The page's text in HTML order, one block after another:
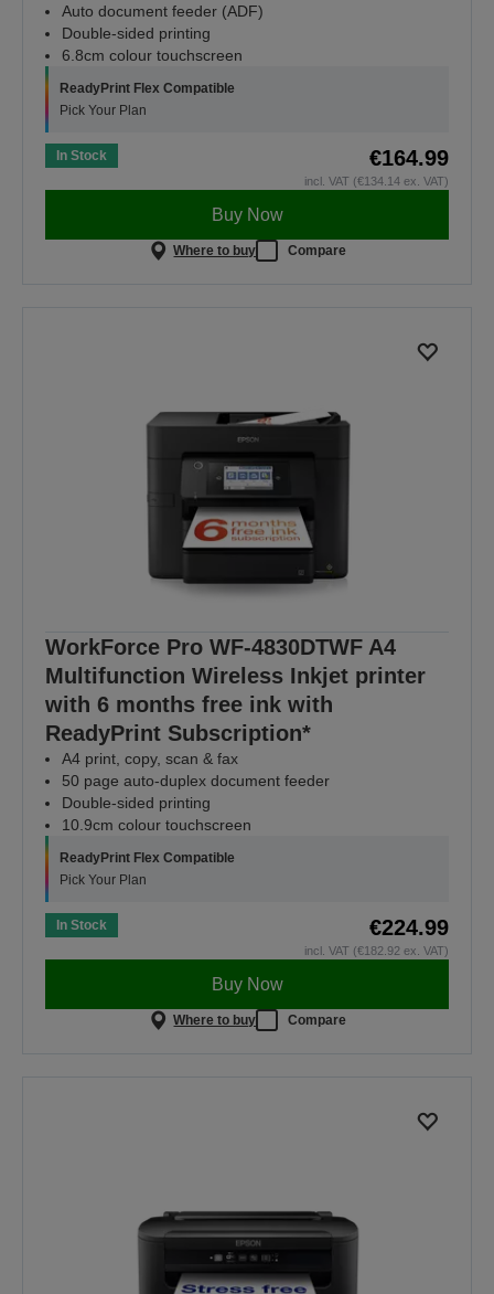
Auto document feeder (ADF)
Double-sided printing
6.8cm colour touchscreen
ReadyPrint Flex Compatible
Pick Your Plan
In Stock €164.99
incl. VAT (€134.14 ex. VAT)
Buy Now
Where to buy Compare
WorkForce Pro WF-4830DTWF A4
Multifunction Wireless Inkjet printer
with 6 months free ink with
ReadyPrint Subscription*
A4 print, copy, scan & fax
50 page auto-duplex document feeder
Double-sided printing
10.9cm colour touchscreen
ReadyPrint Flex Compatible
Pick Your Plan
In Stock €224.99
incl. VAT (€182.92 ex. VAT)
Buy Now
Where to buy Compare